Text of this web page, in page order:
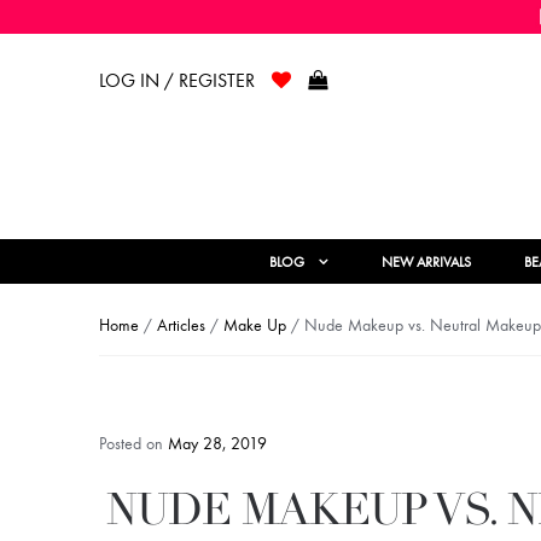
LOG IN / REGISTER
BLOG NEW ARRIVALS
Home / Articles / Make Up / Nude Makeup vs. Neutral
Posted on May 28, 2019
NUDE MAKEUP VS.